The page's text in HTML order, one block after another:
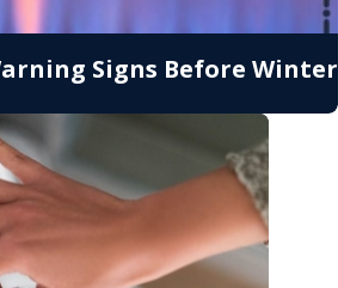
Signs Before Winter